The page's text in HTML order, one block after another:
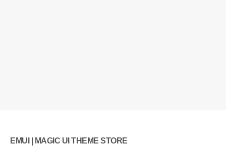
EMUI | MAGIC UI THEME STORE